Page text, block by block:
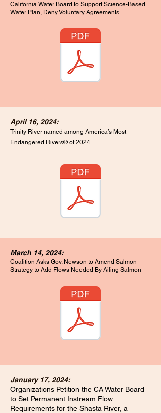
California Water Board to Support Science-Based
Water Plan, Deny Voluntary Agreements
April 16, 2024:
Trinity River named among America’s Most
Endangered Rivers® of 2024
March 14, 2024:
Coalition Asks Gov. Newson to Amend Salmon
Strategy to Add Flows Needed By Ailing Salmon
January 17, 2024:
Organizations Petition the CA Water Board
to Set Permanent Instream Flow
Requirements for the Shasta River, a